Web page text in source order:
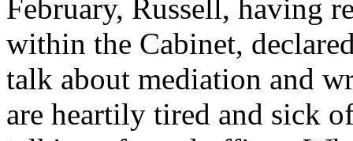
February, Russell, having
within the Cabinet,
talk about mediation and
are heartily tired and sick